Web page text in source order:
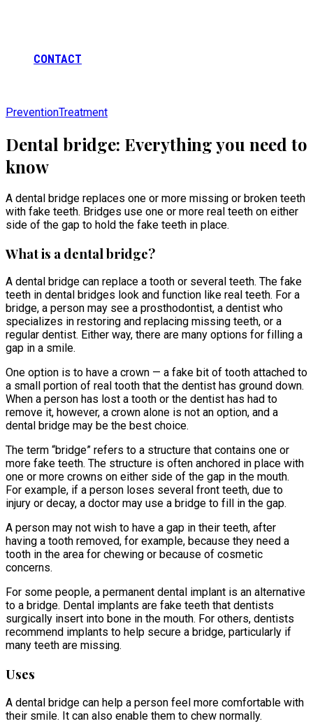
CONTACT
PreventionTreatment
Dental bridge: Everything you need to
know
A dental bridge replaces one or more missing or broken teeth
with fake teeth. Bridges use one or more real teeth on either
side of the gap to hold the fake teeth in place.
What is a dental bridge?
A dental bridge can replace a tooth or several teeth. The fake
teeth in dental bridges look and function like real teeth. For a
bridge, a person may see a prosthodontist, a dentist who
specializes in restoring and replacing missing teeth, or a
regular dentist. Either way, there are many options for filling a
gap in a smile.
One option is to have a crown — a fake bit of tooth attached to
a small portion of real tooth that the dentist has ground down.
When a person has lost a tooth or the dentist has had to
remove it, however, a crown alone is not an option, and a
dental bridge may be the best choice.
The term “bridge” refers to a structure that contains one or
more fake teeth. The structure is often anchored in place with
one or more crowns on either side of the gap in the mouth.
For example, if a person loses several front teeth, due to
injury or decay, a doctor may use a bridge to fill in the gap.
A person may not wish to have a gap in their teeth, after
having a tooth removed, for example, because they need a
tooth in the area for chewing or because of cosmetic
concerns.
For some people, a permanent dental implant is an alternative
to a bridge. Dental implants are fake teeth that dentists
surgically insert into bone in the mouth. For others, dentists
recommend implants to help secure a bridge, particularly if
many teeth are missing.
Uses
A dental bridge can help a person feel more comfortable with
their smile. It can also enable them to chew normally.